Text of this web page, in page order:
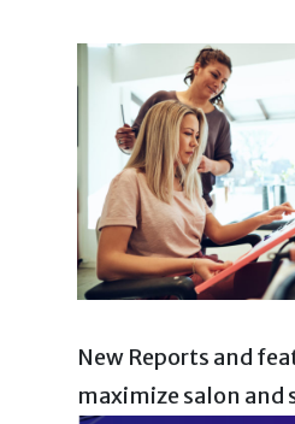
New Reports and
maximize salon and